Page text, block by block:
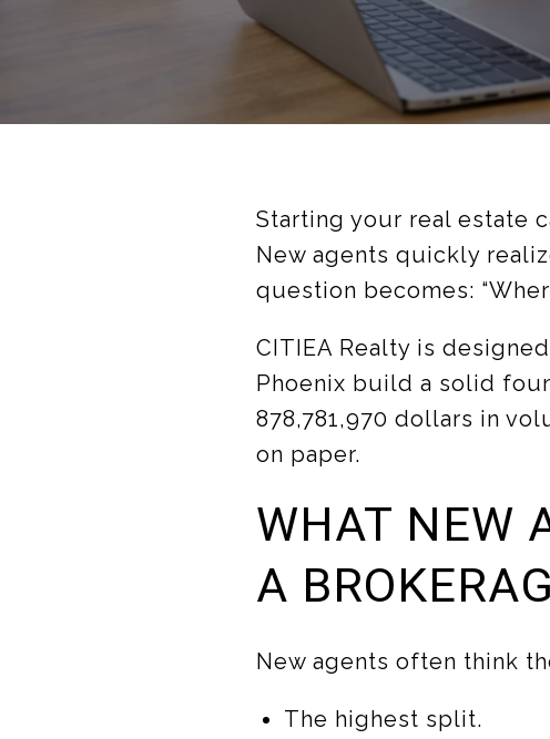
Starting your real estate
New agents quickly
question becomes:
CITIEA Realty is
Phoenix build a solid
878,781,970 dollars in
on paper.
WHAT NEW
A
New agents often think
The highest split.